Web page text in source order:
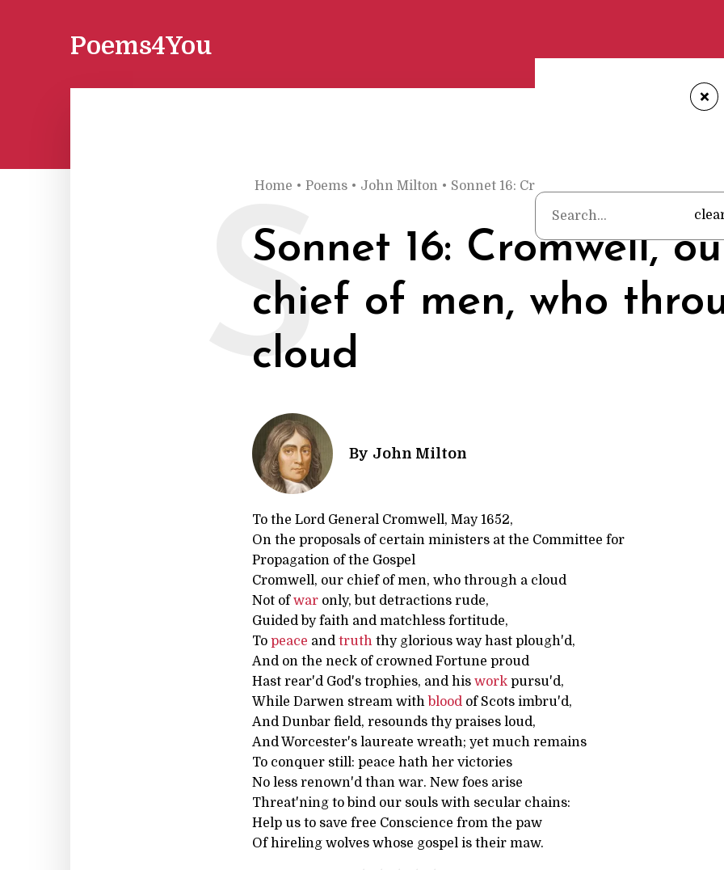
Poems4You
+
Home • Poems • John Milton • Sonnet 16: Cromwell, our chief of men,
Sonnet 16: Cromwell,
chief of men, who
cloud
S
By John Milton
To the Lord General Cromwell, May 1652,
On the proposals of certain ministers at the Committee for
Propagation of the Gospel
Cromwell, our chief of men, who through a cloud
Not ofwar only, but detractions rude,
Guided by faith and matchless fortitude,
To peace and truth thy glorious way hast plough'd,
And on the neck of crowned Fortune proud
Hast rear'd God's trophies, and his work pursu'd,
While Darwen stream with blood of Scots imbru'd,
And Dunbar field, resounds thy praises loud,
And Worcester's laureate wreath; yet much remains
To conquer still: peace hath her victories
No less renown'd than war. New foes arise
Threat'ning to bind our souls with secular chains:
Help us to save free Conscience from the paw
Of hireling wolves whose gospel is their maw.